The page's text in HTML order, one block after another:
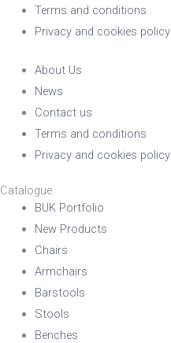
Terms and conditions
Privacy and cookies policy
About Us
News
Contact us
Terms and conditions
Privacy and cookies policy
Catalogue
BUK Portfolio
New Products
Chairs
Armchairs
Barstools
Stools
Benches